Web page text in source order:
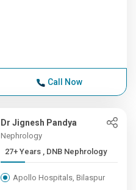
Call Now
Dr Jignesh Pandya
Nephrology
27+ Years , DNB Nephrology
Apollo Hospitals, Bilaspur